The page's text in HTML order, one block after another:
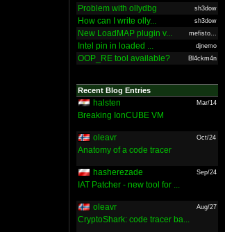
Problem with ollydbg sh3dow
How can I write olly... sh3dow
New LoadMAP plugin v... mefisto...
Intel pin in loaded ... djnemo
OOP_RE tool available? Bl4ckm4n
Recent Blog Entries
halsten Mar/14
Breaking IonCUBE VM
oleavr Oct/24
Anatomy of a code tracer
hasherezade Sep/24
IAT Patcher - new tool for ...
oleavr Aug/27
CryptoShark: code tracer ba...